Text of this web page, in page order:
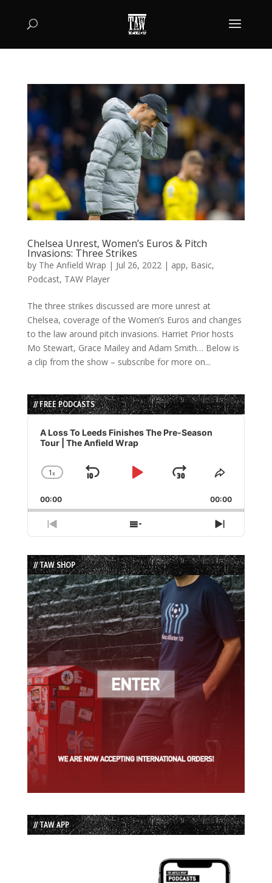
Chelsea Unrest, Women’s Euros & Pitch
Invasions: Three Strikes
by The Anfield Wrap | Jul 26, 2022| app, Basic,
Podcast, TAW Player
The three strikes discussed are more unrest at
Chelsea, coverage of the Women’s Euros and changes
to the law around pitch invasions. Harriet Prior hosts
Mo Stewart, Grace Mailey and Adam Smith… Below is
a clip from the show – subscribe for more on...
// FREE PODCASTS
Audio
Player
A Loss To Leeds Finishes The Pre-Season
Tour | The Anfield Wrap
Change
Rate
1x
Skip
Play
Jump
Forward
Share
Episode
00:00 00:00
Previous
Episode
Show
Episodes
List
Next
Episode
// TAW SHOP
// TAW APP